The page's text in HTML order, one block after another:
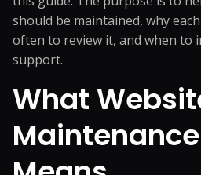
should be maintained, why
often to review it, and when to
support.
What